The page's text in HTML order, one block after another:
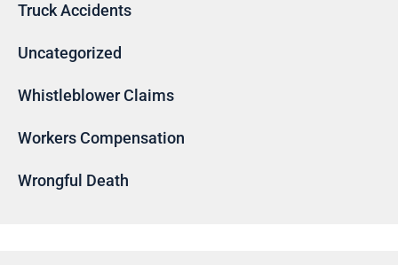
Truck Accidents
Uncategorized
Whistleblower Claims
Workers Compensation
Wrongful Death